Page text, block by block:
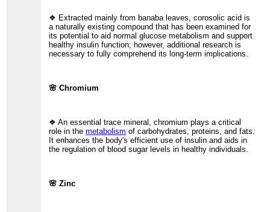
❖ Extracted mainly from banaba leaves, corosolic acid is
a naturally existing compound that has been examined for
its potential to aid normal glucose metabolism and support
healthy insulin function; however, additional research is
necessary to fully comprehend its long-term implications.
🌸 Chromium
❖ An essential trace mineral, chromium plays a critical
role in themetabolism of carbohydrates, proteins, and fats.
It enhances the body's efficient use of insulin and aids in
the regulation of blood sugar levels in healthy individuals.
🌸 Zinc